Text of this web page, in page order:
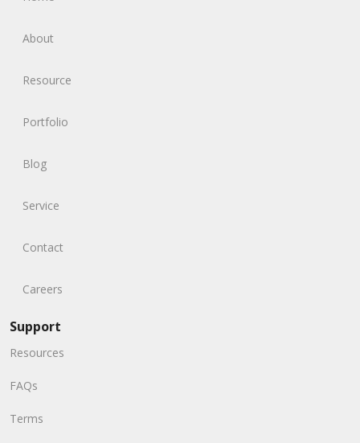
About
Resource
Portfolio
Blog
Service
Contact
Careers
Support
Resources
FAQs
Terms